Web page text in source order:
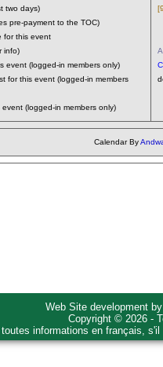
two days)
pre-payment to the TOC)
for this event
info)
event (logged-in members only)
for this event (logged-in members
(logged-in members only)
Calendar By
Web Site development
Copyright © 2026 -
toutes informations en français,